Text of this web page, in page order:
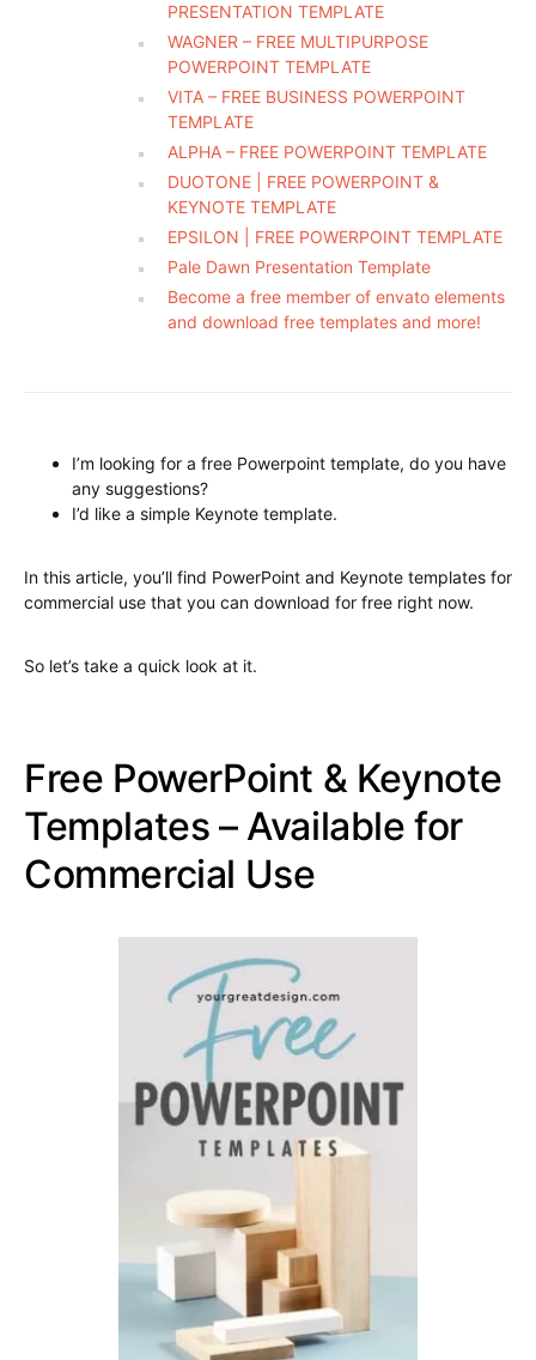
PRESENTATION TEMPLATE
WAGNER – FREE MULTIPURPOSE
POWERPOINT TEMPLATE
VITA – FREE BUSINESS POWERPOINT
TEMPLATE
ALPHA – FREE POWERPOINT TEMPLATE
DUOTONE | FREE POWERPOINT &
KEYNOTE TEMPLATE
EPSILON | FREE POWERPOINT TEMPLATE
Pale Dawn Presentation Template
Become a free member of envato elements
and download free templates and more!
I’m looking for a free Powerpoint template, do you have
any suggestions?
I’d like a simple Keynote template.
In this article, you’ll find PowerPoint and Keynote templates for
commercial use that you can download for free right now.
So let’s take a quick look at it.
Free PowerPoint & Keynote
Templates – Available for
Commercial Use